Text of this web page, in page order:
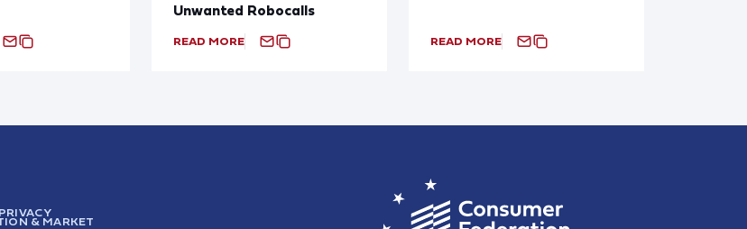
Unwanted Robocalls
READ MORE READ MORE
& MARKET